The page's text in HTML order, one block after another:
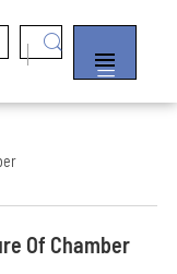


Of Chamber